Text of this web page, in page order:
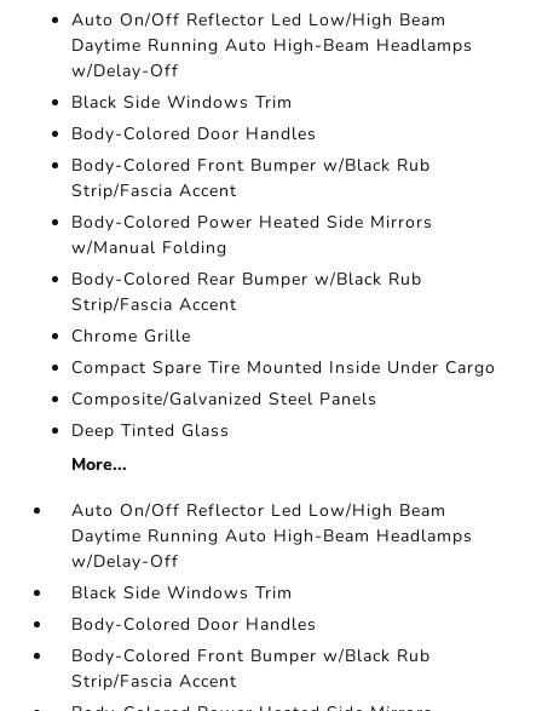
Auto On/Off Reflector Led Low/High Beam
Daytime Running Auto High-Beam Headlamps
w/Delay-Off
Black Side Windows Trim
Body-Colored Door Handles
Body-Colored Front Bumper w/Black Rub
Strip/Fascia Accent
Body-Colored Power Heated Side Mirrors
w/Manual Folding
Body-Colored Rear Bumper w/Black Rub
Strip/Fascia Accent
Chrome Grille
Compact Spare Tire Mounted Inside Under Cargo
Composite/Galvanized Steel Panels
Deep Tinted Glass
More...
Auto On/Off Reflector Led Low/High Beam
Daytime Running Auto High-Beam Headlamps
w/Delay-Off
Black Side Windows Trim
Body-Colored Door Handles
Body-Colored Front Bumper w/Black Rub
Strip/Fascia Accent